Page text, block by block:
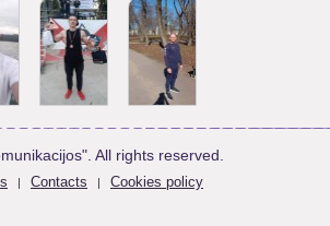
All rights reserved.
| Contacts | Cookies policy